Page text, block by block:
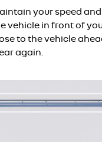
your speed
vehicle in front of
to the vehicle
again.